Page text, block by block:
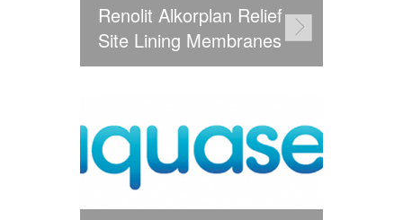
Renolit Alkorplan Relief
Site Lining Membranes